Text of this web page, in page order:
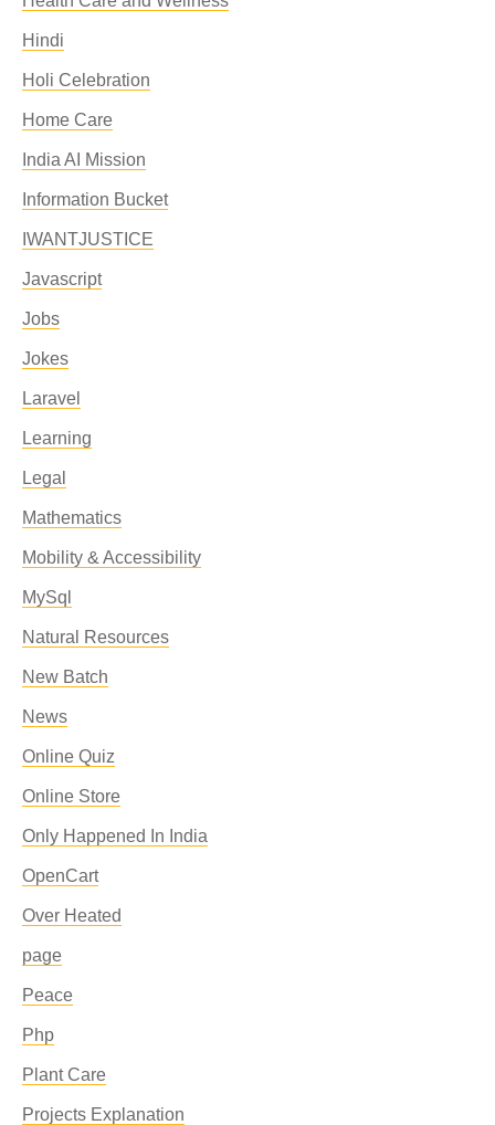
Hindi
Holi Celebration
Home Care
India AI Mission
Information Bucket
IWANTJUSTICE
Javascript
Jobs
Jokes
Laravel
Learning
Legal
Mathematics
Mobility & Accessibility
MySql
Natural Resources
New Batch
News
Online Quiz
Online Store
Only Happened In India
OpenCart
Over Heated
page
Peace
Php
Plant Care
Projects Explanation